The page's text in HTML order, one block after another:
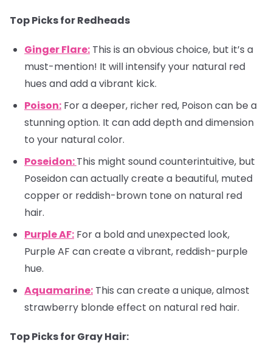
Top Picks for Redheads
Ginger Flare: This is an obvious choice, but it’s a
must-mention! It will intensify your natural red
hues and add a vibrant kick.
Poison: For a deeper, richer red, Poison can be a
stunning option. It can add depth and dimension
to your natural color.
Poseidon:This might sound counterintuitive, but
Poseidon can actually create a beautiful, muted
copper or reddish-brown tone on natural red
hair.
Purple AF: For a bold and unexpected look,
Purple AF can create a vibrant, reddish-purple
hue.
Aquamarine: This can create a unique, almost
strawberry blonde effect on natural red hair.
Top Picks for Gray Hair: